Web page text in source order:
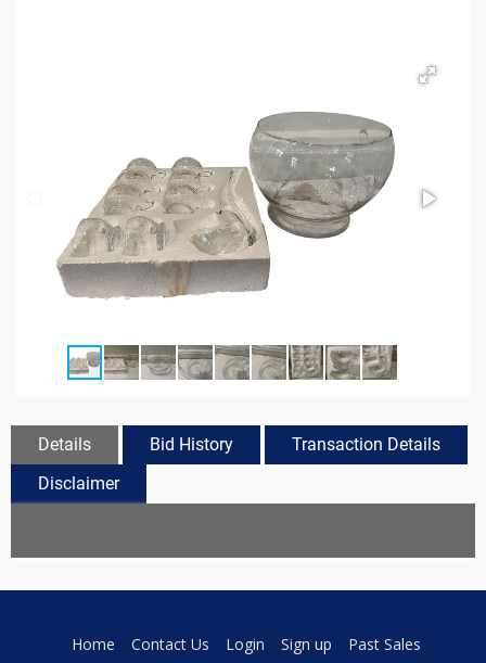
Details Bid History
Transaction Details
Disclaimer
Home Contact Us Login Sign up Past Sales